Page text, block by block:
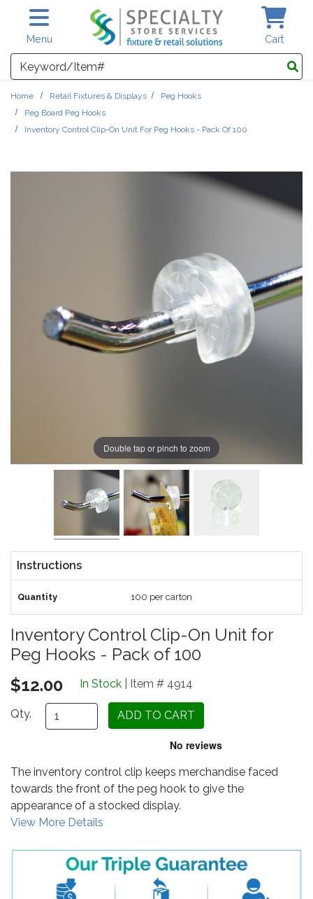
Skip to main content
Menu Cart
Search
Home Retail Fixtures & Displays
Peg Hooks
Peg Board Peg Hooks
Inventory Control Clip-On Unit For Peg Hooks - Pack Of 100
Double tap or pinch to zoom
Instructions
Quantity 100 per carton
Inventory Control Clip-On Unit for
Peg Hooks - Pack of 100
$12.00
In Stock | Item # 4914
Qty.
The inventory control clip keeps merchandise faced
towards the front of the peg hook to give the
appearance of a stocked display.
View More Details